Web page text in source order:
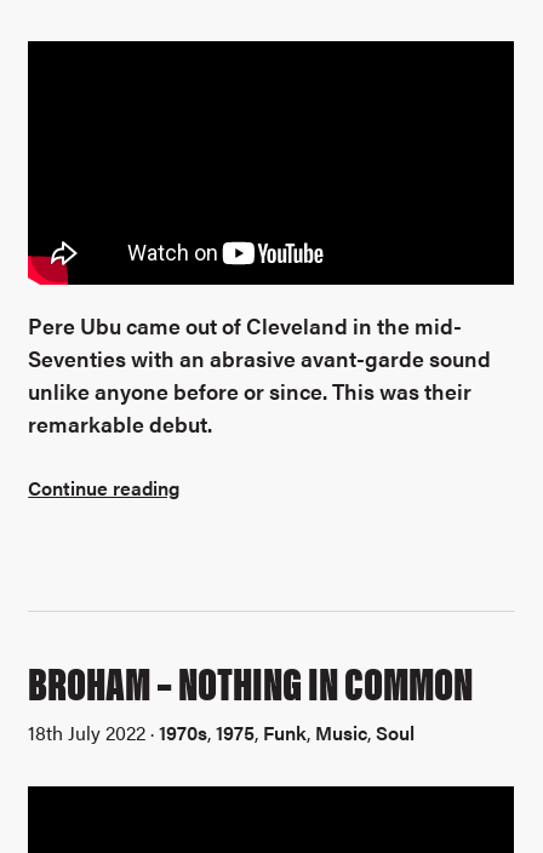
Pere Ubu came out of Cleveland in the mid-
Seventies with an abrasive avant-garde sound
unlike anyone before or since. This was their
remarkable debut.
Continue reading
BROHAM – NOTHING IN COMMON
18th July 2022 ·1970s,1975, Funk, Music,Soul